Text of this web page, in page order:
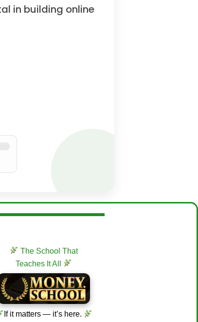
in building online
The School That
Teaches It All
If it matters — it’s here.